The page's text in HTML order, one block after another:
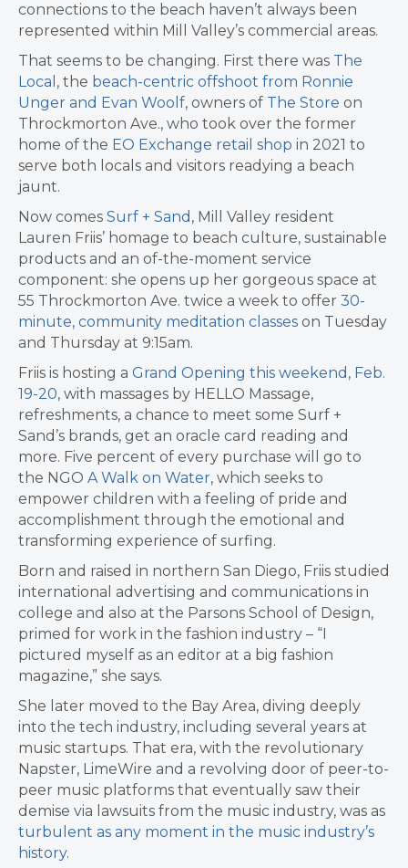
connections to the beach haven’t always been
represented within Mill Valley’s commercial areas.
That seems to be changing. First there was The
Local , the beach-centric offshoot from Ronnie
Unger and Evan Woolf, owners of The Store on
Throckmorton Ave., who took over the former
home of the EO Exchange retail shop in 2021 to
serve both locals and visitors readying a beach
jaunt.
Now comes Surf + Sand , Mill Valley resident
Lauren Friis’ homage to beach culture, sustainable
products and an of-the-moment service
component: she opens up her gorgeous space at
55 Throckmorton Ave. twice a week to offer 30-
minute, community meditation classes on Tuesday
and Thursday at 9:15am.
Friis is hosting a Grand Opening this weekend, Feb.
19-20, with massages by HELLO Massage,
refreshments, a chance to meet some Surf +
Sand’s brands, get an oracle card reading and
more. Five percent of every purchase will go to
the NGO A Walk on Water, which seeks to
empower children with a feeling of pride and
accomplishment through the emotional and
transforming experience of surfing.
Born and raised in northern San Diego, Friis studied
international advertising and communications in
college and also at the Parsons School of Design,
primed for work in the fashion industry – “I
pictured myself as an editor at a big fashion
magazine,” she says.
She later moved to the Bay Area, diving deeply
into the tech industry, including several years at
music startups. That era, with the revolutionary
Napster, LimeWire and a revolving door of peer-to-
peer music platforms that eventually saw their
demise via lawsuits from the music industry, was as
turbulent as any moment in the music industry’s
history.